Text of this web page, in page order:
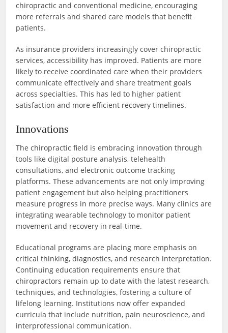
chiropractic and conventional medicine, encouraging
more referrals and shared care models that benefit
patients.
As insurance providers increasingly cover chiropractic
services, accessibility has improved. Patients are more
likely to receive coordinated care when their providers
communicate effectively and share treatment goals
across specialties. This has led to higher patient
satisfaction and more efficient recovery timelines.
Innovations
The chiropractic field is embracing innovation through
tools like digital posture analysis, telehealth
consultations, and electronic outcome tracking
platforms. These advancements are not only improving
patient engagement but also helping practitioners
measure progress in more precise ways. Many clinics are
integrating wearable technology to monitor patient
movement and recovery in real-time.
Educational programs are placing more emphasis on
critical thinking, diagnostics, and research interpretation.
Continuing education requirements ensure that
chiropractors remain up to date with the latest research,
techniques, and technologies, fostering a culture of
lifelong learning. Institutions now offer expanded
curricula that include nutrition, pain neuroscience, and
interprofessional communication.